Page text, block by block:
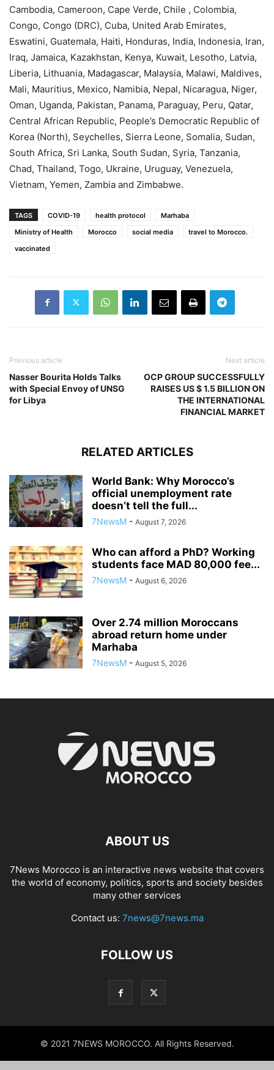
Cambodia, Cameroon, Cape Verde, Chile , Colombia,
Congo, Congo (DRC), Cuba, United Arab Emirates,
Eswatini, Guatemala, Haiti, Honduras, India, Indonesia, Iran,
Iraq, Jamaica, Kazakhstan, Kenya, Kuwait, Lesotho, Latvia,
Liberia, Lithuania, Madagascar, Malaysia, Malawi, Maldives,
Mali, Mauritius, Mexico, Namibia, Nepal, Nicaragua, Niger,
Oman, Uganda, Pakistan, Panama, Paraguay, Peru, Qatar,
Central African Republic, People’s Democratic Republic of
Korea (North), Seychelles, Sierra Leone, Somalia, Sudan,
South Africa, Sri Lanka, South Sudan, Syria, Tanzania,
Chad, Thailand, Togo, Ukraine, Uruguay, Venezuela,
Vietnam, Yemen, Zambia and Zimbabwe.
TAGS COVID-19 health protocol
Marhaba
Ministry of Health
Morocco social media
travel to Morocco.
vaccinated
Previous article
Nasser Bourita Holds Talks
with Special Envoy of UNSG
for Libya
Next article
OCP GROUP SUCCESSFULLY
RAISES US $ 1.5 BILLION ON
THE INTERNATIONAL
FINANCIAL MARKET
RELATED ARTICLES
World Bank: Why Morocco’s
official unemployment rate
doesn’t tell the full...
7NewsM - August 7, 2026
Who can afford a PhD? Working
students face MAD 80,000 fee...
7NewsM - August 6, 2026
Over 2.74 million Moroccans
abroad return home under
Marhaba
7NewsM - August 5, 2026
ABOUT US
7News Morocco is an interactive news website that covers
the world of economy, politics, sports and society besides
many other services
Contact us: 7news@7news.ma
FOLLOW US
© 2021 7NEWS MOROCCO. All Rights Reserved.